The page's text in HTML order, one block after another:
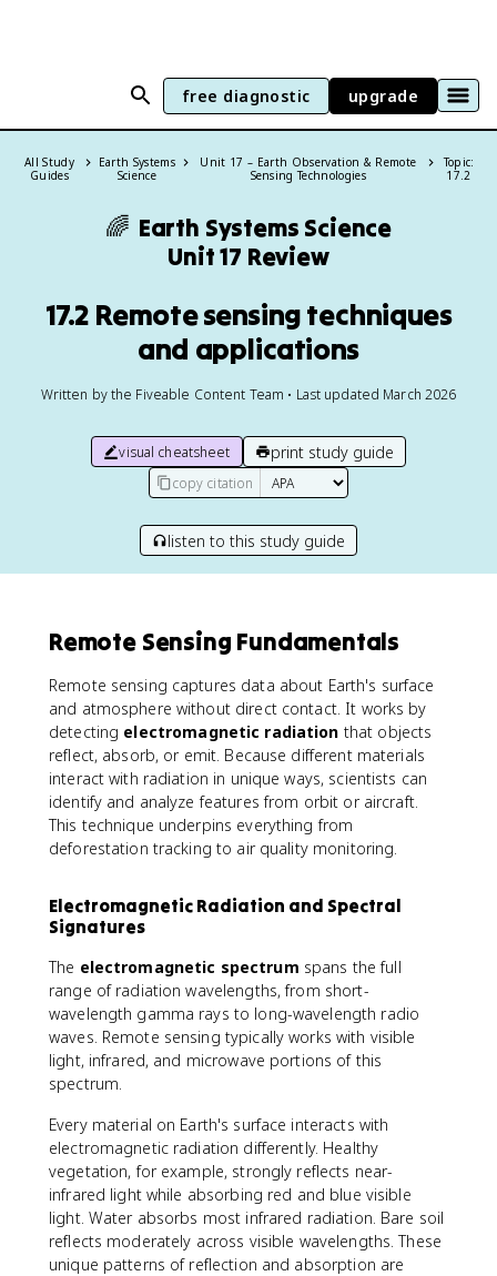
free diagnostic upgrade
All Study
Guides
Earth Systems
Science
Unit 17 – Earth Observation & Remote
Sensing Technologies
Topic:
17.2
🌈 Earth Systems Science
Unit 17 Review
17.2 Remote sensing techniques
and applications
Written by the Fiveable Content Team • Last updated March 2026
visual cheatsheet print study guide
copy citation
listen to this study guide
Remote Sensing Fundamentals
Remote sensing captures data about Earth's surface
and atmosphere without direct contact. It works by
detecting electromagnetic radiation that objects
reflect, absorb, or emit. Because different materials
interact with radiation in unique ways, scientists can
identify and analyze features from orbit or aircraft.
This technique underpins everything from
deforestation tracking to air quality monitoring.
Electromagnetic Radiation and Spectral
Signatures
The electromagnetic spectrum spans the full
range of radiation wavelengths, from short-
wavelength gamma rays to long-wavelength radio
waves. Remote sensing typically works with visible
light, infrared, and microwave portions of this
spectrum.
Every material on Earth's surface interacts with
electromagnetic radiation differently. Healthy
vegetation, for example, strongly reflects near-
infrared light while absorbing red and blue visible
light. Water absorbs most infrared radiation. Bare soil
reflects moderately across visible wavelengths. These
unique patterns of reflection and absorption are